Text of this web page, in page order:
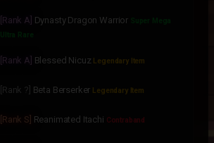
[Rank A] Dynasty Dragon Warrior Super Mega
Ultra Rare
[Rank A] Blessed Nicuz Legendary Item
[Rank ?] Beta Berserker Legendary Item
[Rank S] Reanimated Itachi Contraband